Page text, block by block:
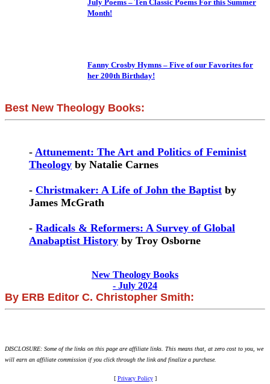
July Poems – Ten Classic Poems For this Summer
Month!
Fanny Crosby Hymns – Five of our Favorites for
her 200th Birthday!
Best New Theology Books:
- Attunement: The Art and Politics of Feminist
Theology by Natalie Carnes
- Christmaker: A Life of John the Baptist by
James McGrath
- Radicals & Reformers: A Survey of Global
Anabaptist History by Troy Osborne
New Theology Books
- July 2024
By ERB Editor C. Christopher Smith:
DISCLOSURE: Some of the links on this page are affiliate links. This means that, at zero cost to you, we
will earn an affiliate commission if you click through the link and finalize a purchase.
[ Privacy Policy]